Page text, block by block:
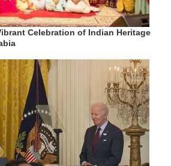
Celebration of Indian Heritage